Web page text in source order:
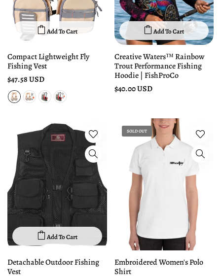
Add To Cart
Compact Lightweight Fly
Fishing Vest
$47.58 USD
Add To Cart
Creative Waters™ Rainbow
Trout Performance Fishing
Hoodie | FishProCo
$40.00 USD
Add To Cart
Detachable Outdoor Fishing
Vest
SOLD OUT
Embroidered Women's Polo
Shirt